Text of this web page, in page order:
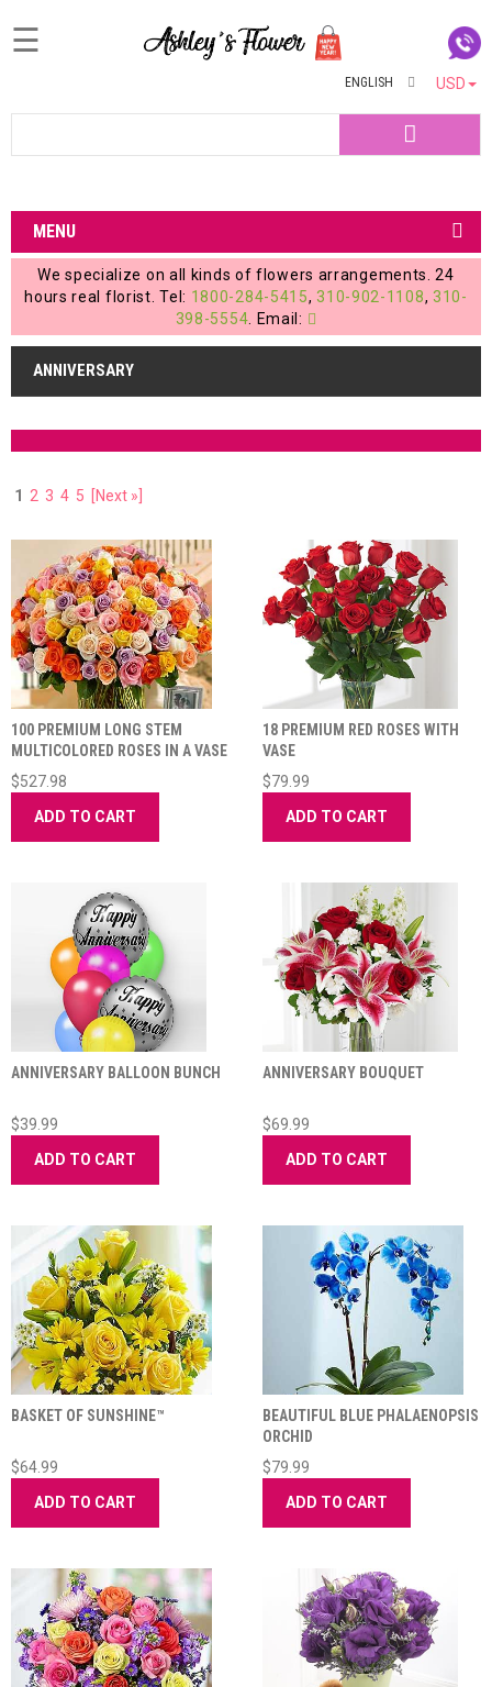
Login
My
Account
My
Cart
☰
USD
ENGLISH
MENU
We specialize on all kinds of flowers arrangements. 24
hours real florist. Tel: 1800-284-5415, 310-902-1108, 310-
398-5554 . Email:
ANNIVERSARY
1 2 3 4 5 [Next »]
100 PREMIUM LONG STEM
MULTICOLORED ROSES IN A VASE
$527.98
ADD TO CART
18 PREMIUM RED ROSES WITH
VASE
$79.99
ADD TO CART
ANNIVERSARY BALLOON BUNCH
$39.99
ADD TO CART
ANNIVERSARY BOUQUET
$69.99
ADD TO CART
BASKET OF SUNSHINE™
$64.99
ADD TO CART
BEAUTIFUL BLUE PHALAENOPSIS
ORCHID
$79.99
ADD TO CART